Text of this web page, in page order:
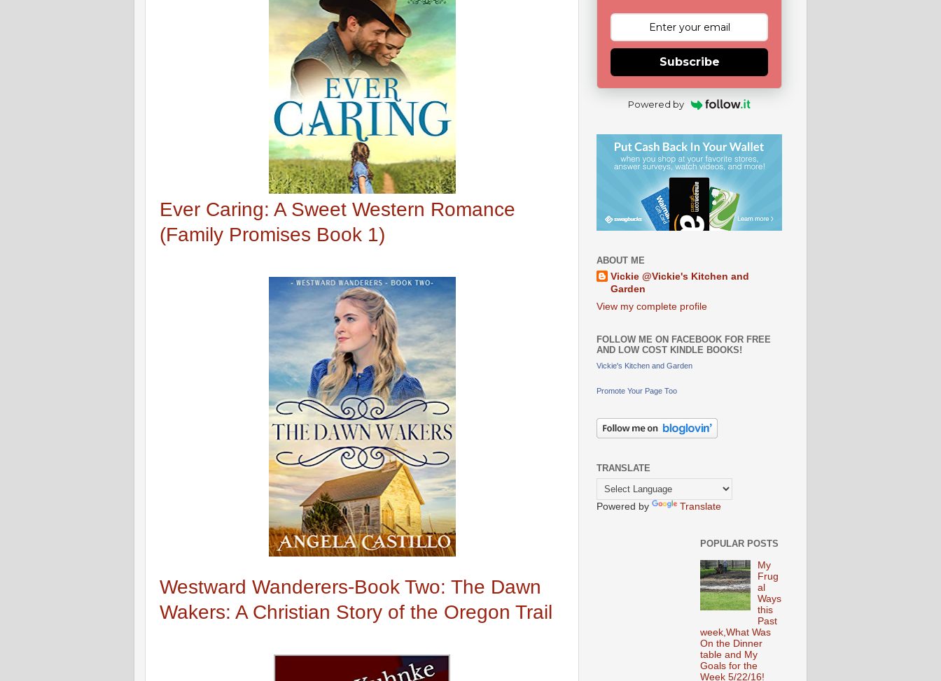
Ever Caring: A Sweet Western Romance
(Family Promises Book 1)
Westward Wanderers-Book Two: The Dawn
Wakers: A Christian Story of the Oregon Trail
Subscribe
Powered by
ABOUT ME
Vickie @Vickie's Kitchen and
Garden
View my complete profile
FOLLOW ME ON FACEBOOK FOR FREE
AND LOW COST KINDLE BOOKS!
Vickie's Kitchen and Garden
Promote Your Page Too
TRANSLATE
Powered by Translate
POPULAR POSTS
My
Frug
al
Ways
this
Past
week,What Was
On the Dinner
table and My
Goals for the
Week 5/22/16!